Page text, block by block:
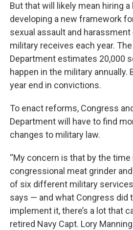
But that will likely mean hiring
developing a new framework
sexual assault and
military receives each year.
Department estimates 20,000
happen in the military annually.
year end in convictions.
To enact reforms, Congress
Department will have to find
changes to military law.
“My concern is that by the
congressional meat grinder
of six different military
says — and what Congress did
implement it, there’s a lot that
retired Navy Capt. Lory